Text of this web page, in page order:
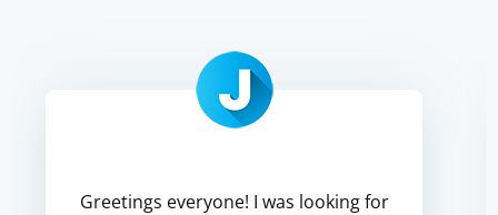
Greetings everyone! I was looking for